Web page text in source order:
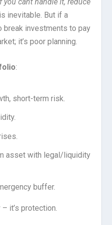
inevitable. But if a
break investments to pay
it’s poor planning.
:
short-term risk.
asset with legal/liquidity
buffer.
it’s protection.